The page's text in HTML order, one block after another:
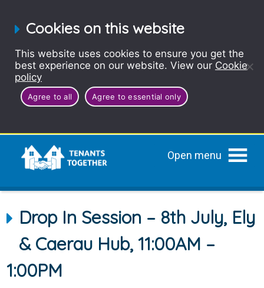
Cookies on this website
This website uses cookies to ensure you get the
best experience on our website. View our Cookie
policy
Agree to all Agree to essential only
Open menu
Drop In Session – 8th July, Ely
& Caerau Hub, 11:00AM –
1:00PM